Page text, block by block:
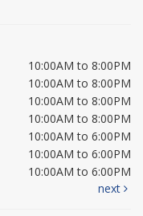
10:00AM to 8:00PM
10:00AM to 8:00PM
10:00AM to 8:00PM
10:00AM to 8:00PM
10:00AM to 6:00PM
10:00AM to 6:00PM
10:00AM to 6:00PM
next